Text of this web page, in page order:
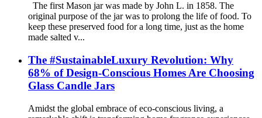
The first Mason jar was made by John L. in 1858. The
original purpose of the jar was to prolong the life of food. To
keep these preserved food for a long time, just as the home
made salted v...
The #SustainableLuxury Revolution: Why
68% of Design-Conscious Homes Are Choosing
Glass Candle Jars
Amidst the global embrace of eco-conscious living, a